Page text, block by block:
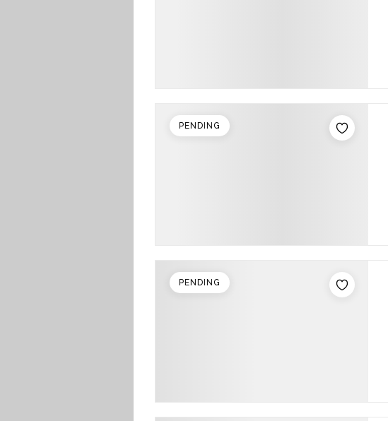
PENDING
PENDING